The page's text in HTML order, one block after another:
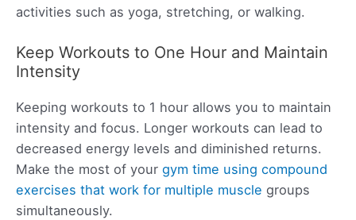
activities such as yoga, stretching, or walking.
Keep Workouts to One Hour and Maintain
Intensity
Keeping workouts to 1 hour allows you to maintain
intensity and focus. Longer workouts can lead to
decreased energy levels and diminished returns.
Make the most of your gym time using compound
exercises that work for multiple muscle groups
simultaneously.